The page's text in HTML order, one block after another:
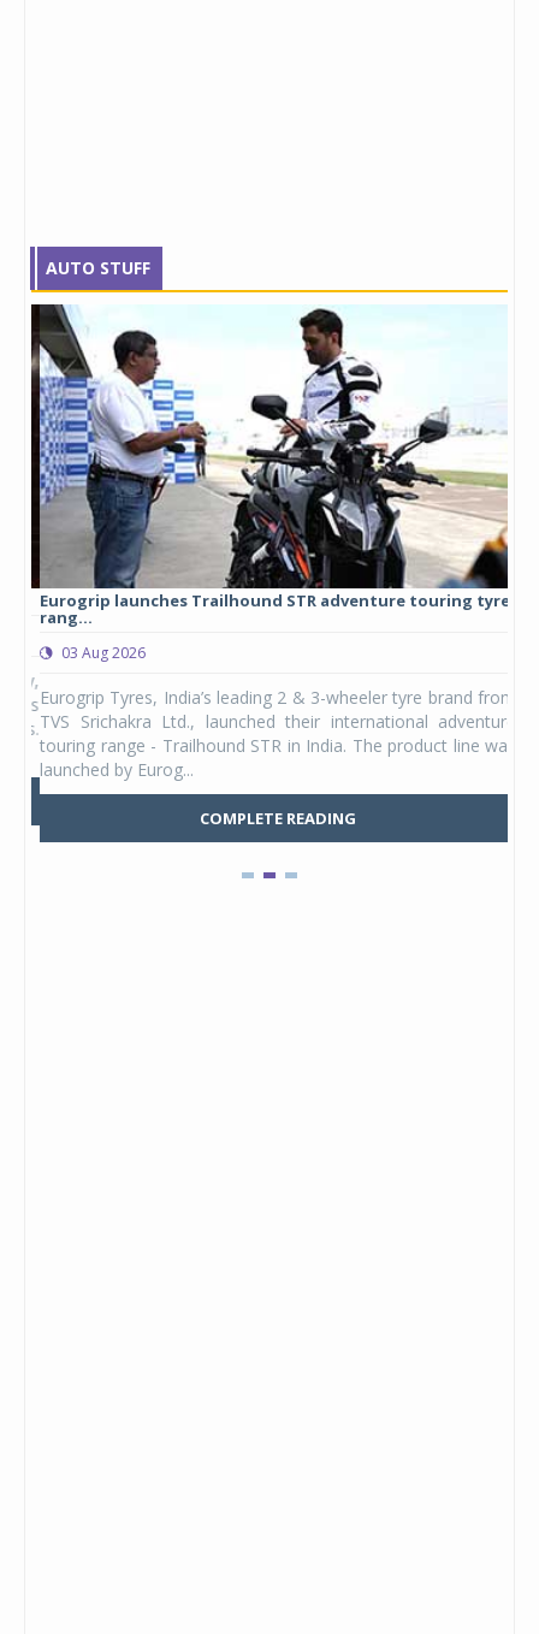
AUTO STUFF
Eurogrip launches Trailhound STR adventure touring tyre
rang...
03 Aug 2026
Eurogrip Tyres, India’s leading 2 & 3-wheeler tyre brand from
TVS Srichakra Ltd., launched their international adventure
touring range - Trailhound STR in India. The product line was
launched by Eurog...
COMPLETE READING